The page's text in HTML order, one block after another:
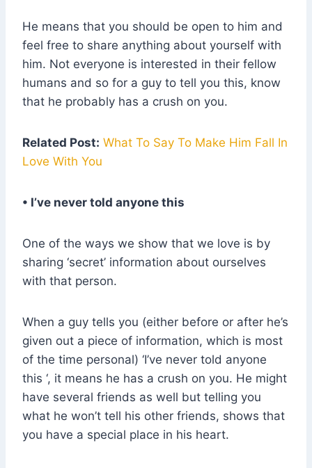
He means that you should be open to him and
feel free to share anything about yourself with
him. Not everyone is interested in their fellow
humans and so for a guy to tell you this, know
that he probably has a crush on you.
Related Post: What To Say To Make Him Fall In
Love With You
• I’ve never told anyone this
One of the ways we show that we love is by
sharing ‘secret’ information about ourselves
with that person.
When a guy tells you (either before or after he’s
given out a piece of information, which is most
of the time personal) ‘I’ve never told anyone
this ‘, it means he has a crush on you. He might
have several friends as well but telling you
what he won’t tell his other friends, shows that
you have a special place in his heart.